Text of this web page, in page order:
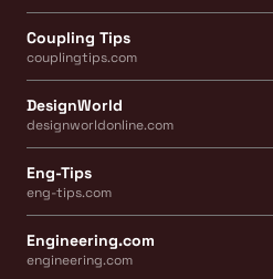
Coupling Tips
couplingtips.com
DesignWorld
designworldonline.com
Eng-Tips
eng-tips.com
Engineering.com
engineering.com